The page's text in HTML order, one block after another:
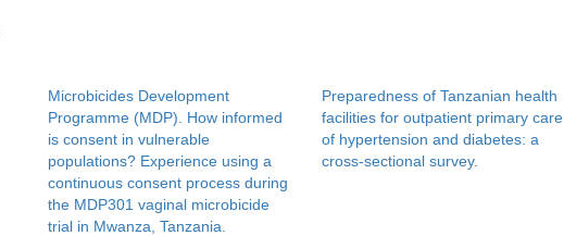
Microbicides Development
Programme (MDP). How informed
is consent in vulnerable
populations? Experience using a
continuous consent process during
the MDP301 vaginal microbicide
trial in Mwanza, Tanzania.
Preparedness of Tanzanian health
facilities for outpatient primary care
of hypertension and diabetes: a
cross-sectional survey.